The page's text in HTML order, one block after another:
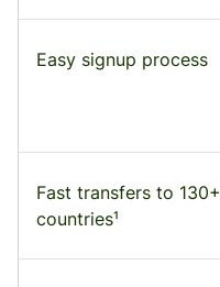
Easy signup process
Fast transfers to 130+
countries¹